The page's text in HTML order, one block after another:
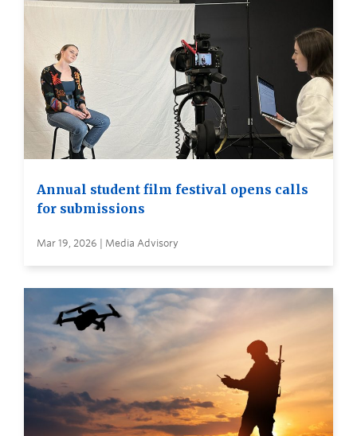
Annual student film festival opens calls
for submissions
Mar 19, 2026 | Media Advisory